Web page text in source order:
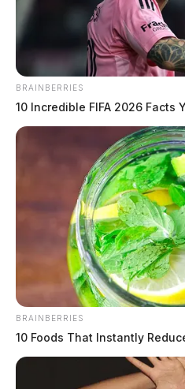
BRAINBERRIES
10 Incredible FIFA 2026 Facts
BRAINBERRIES
10 Foods That Instantly